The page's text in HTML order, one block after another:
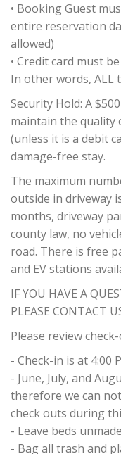
• Booking Guest
entire reservation
allowed)
• Credit card must
In other words, ALL
Security Hold: A
maintain the quality
(unless it is a debit
damage-free stay.
The maximum
outside in driveway
months, driveway
county law, no
road. There is free
and EV stations
IF YOU HAVE A
PLEASE CONTACT
Please review
- Check-in is at 4:00
- June, July, and
therefore we can
check outs during
- Leave beds unmade
- Bag all trash and